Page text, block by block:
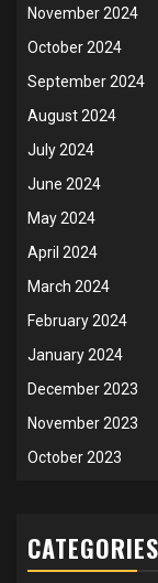
November 2024
October 2024
September 2024
August 2024
July 2024
June 2024
May 2024
April 2024
March 2024
February 2024
January 2024
December 2023
November 2023
October 2023
CATEGORIES